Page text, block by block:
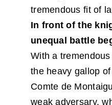
tremendous fit of
In front of the
unequal battle
With a
the heavy gallop
Comte de
weak adversary,